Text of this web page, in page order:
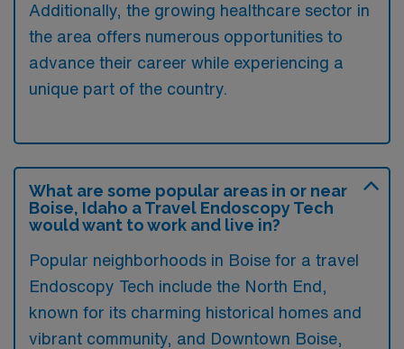
Additionally, the growing healthcare sector in
the area offers numerous opportunities to
advance their career while experiencing a
unique part of the country.
What are some popular areas in or near
Boise, Idaho a Travel Endoscopy Tech
would want to work and live in?
Popular neighborhoods in Boise for a travel
Endoscopy Tech include the North End,
known for its charming historical homes and
vibrant community, and Downtown Boise,